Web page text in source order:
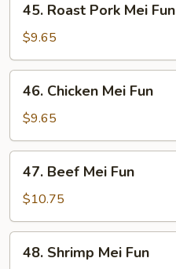
Roast
Pork
Mei
Fun
45. Roast Pork Mei Fun
$9.65
Chicken
Mei
Fun
46. Chicken Mei Fun
$9.65
Beef
Mei
Fun
47. Beef Mei Fun
$10.75
Shrimp
48. Shrimp Mei Fun